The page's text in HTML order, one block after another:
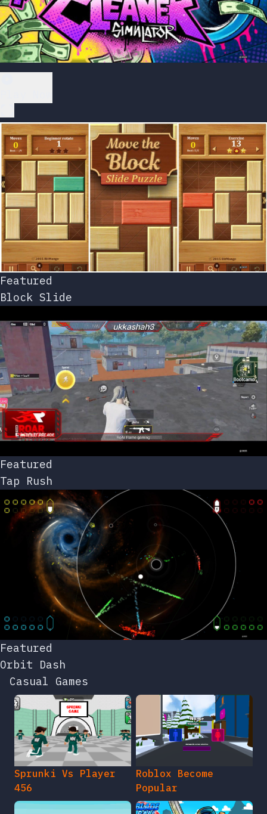
Featured
Block Slide
Featured
Tap Rush
Featured
Orbit Dash
Casual Games
Sprunki Vs Player
456
Roblox Become
Popular